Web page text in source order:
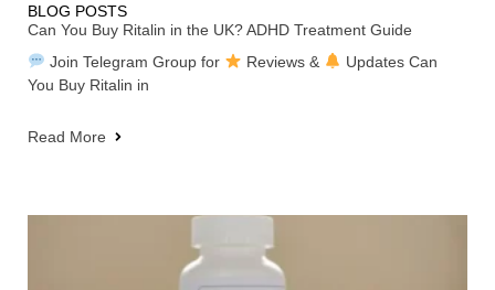
BLOG POSTS
Can You Buy Ritalin in the UK? ADHD Treatment Guide
Join Telegram Group for
Reviews &
Updates Can
You Buy Ritalin in
Read More